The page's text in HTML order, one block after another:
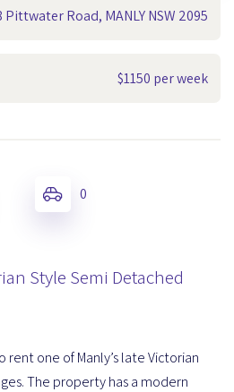
Pittwater Road, MANLY NSW 2095
$1150 per week
0
Style Semi Detached
one of Manly’s late Victorian
The property has a modern